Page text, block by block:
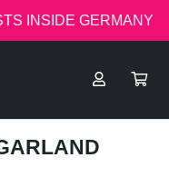
INSIDE GERMANY